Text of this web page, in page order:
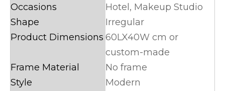
Occasions
Hotel, Makeup Studio
Shape
Irregular
Product Dimensions 60LX40W cm or
custom-made
Frame Material
No frame
Style
Modern